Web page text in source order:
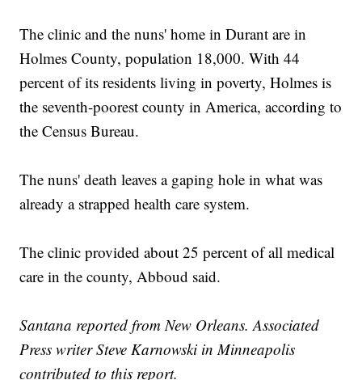
The clinic and the nuns' home in Durant are in
Holmes County, population 18,000. With 44
percent of its residents living in poverty, Holmes is
the seventh-poorest county in America, according to
the Census Bureau.
The nuns' death leaves a gaping hole in what was
already a strapped health care system.
The clinic provided about 25 percent of all medical
care in the county, Abboud said.
Santana reported from New Orleans. Associated
Press writer Steve Karnowski in Minneapolis
contributed to this report.